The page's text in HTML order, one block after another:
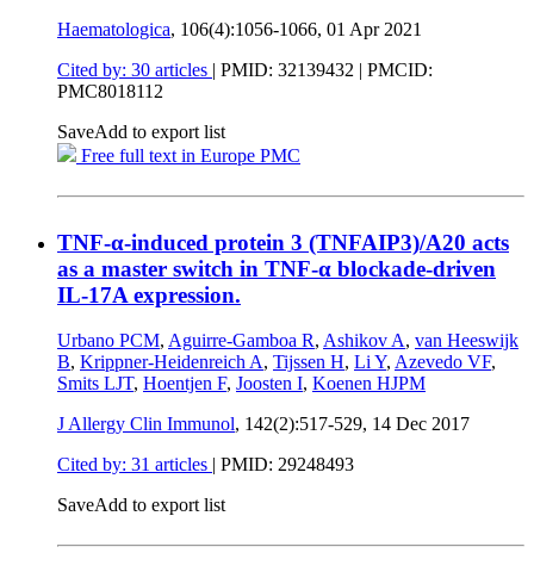
Haematologica, 106(4):1056-1066, 01 Apr 2021
Cited by: 30 articles | PMID: 32139432 | PMCID:
PMC8018112
SaveAdd to export list
Free full text in Europe PMC
TNF-α-induced protein 3 (TNFAIP3)/A20 acts
as a master switch in TNF-α blockade-driven
IL-17A expression.
Urbano PCM, Aguirre-Gamboa R, Ashikov A, van Heeswijk
B, Krippner-Heidenreich A, Tijssen H, Li Y, Azevedo VF,
Smits LJT, Hoentjen F, Joosten I, Koenen HJPM
J Allergy Clin Immunol, 142(2):517-529, 14 Dec 2017
Cited by: 31 articles | PMID: 29248493
SaveAdd to export list